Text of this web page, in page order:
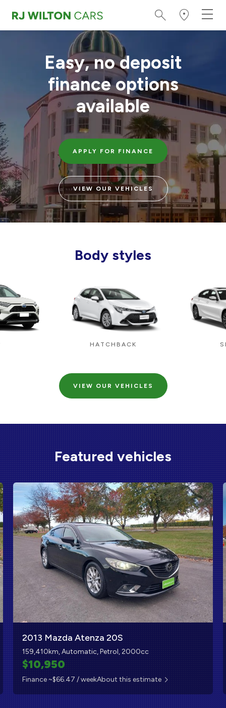
Easy, no deposit
finance options
available
APPLY FOR FINANCE
VIEW OUR VEHICLES
Body styles
HATCHBACK
VIEW OUR VEHICLES
Featured vehicles
2013 Mazda Atenza 20S
159,410km, Automatic, Petrol, 2000cc
$10,950
Finance ~$66.47 / weekAbout this estimate